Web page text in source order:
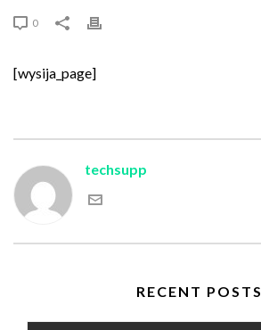
0
[wysija_page]
techsupp
RECENT POSTS